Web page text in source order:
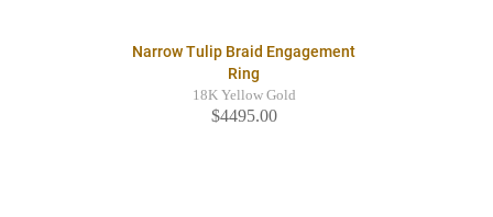
Narrow Tulip Braid Engagement
Ring
18K Yellow Gold
$4495.00